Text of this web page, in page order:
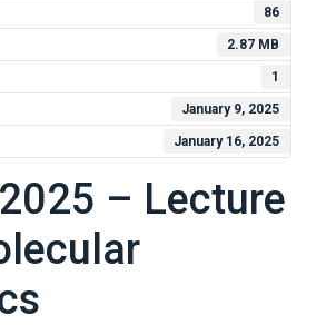
86
2.87 MB
1
January 9, 2025
January 16, 2025
– Lecture